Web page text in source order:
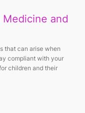
and
that can arise when
compliant with your
children and their